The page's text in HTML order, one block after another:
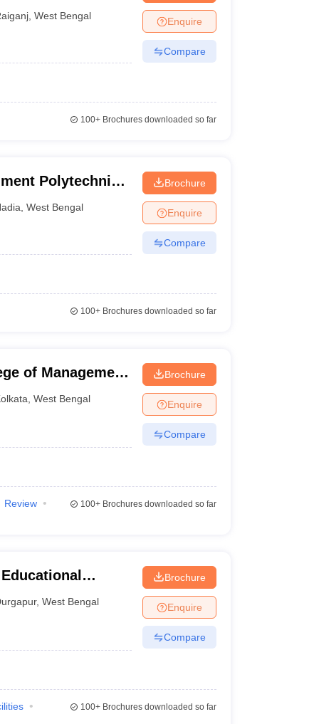
,West Bengal Enquire
Compare
100+Brochures downloaded so far
Polytechnic,
,West Bengal
Brochure
Enquire
Compare
100+Brochures downloaded so far
of Management
,West Bengal
Brochure
Enquire
Compare
Review
100+Brochures downloaded so far
Durgapur
,West Bengal
Brochure
Enquire
Compare
100+Brochures downloaded so far